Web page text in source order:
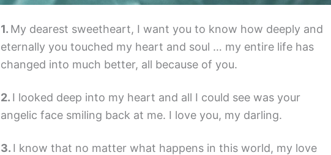
My dearest sweetheart, I want you to know how deeply and
eternally you touched my heart and soul … my entire life has
changed into much better, all because of you.
I looked deep into my heart and all I could see was your
angelic face smiling back at me. I love you, my darling.
I know that no matter what happens in this world, my love